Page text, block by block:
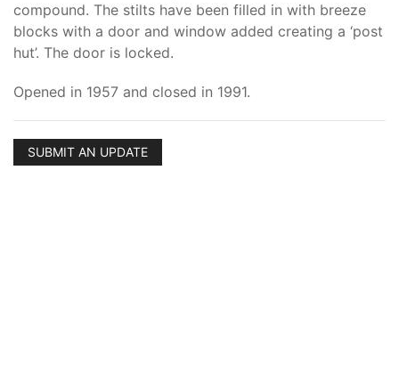
compound. The stilts have been filled in with breeze
blocks with a door and window added creating a ‘post
hut’. The door is locked.
Opened in 1957 and closed in 1991.
SUBMIT AN UPDATE